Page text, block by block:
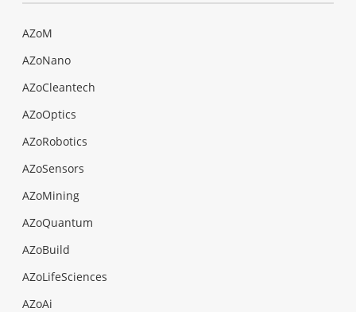
AZoM
AZoNano
AZoCleantech
AZoOptics
AZoRobotics
AZoSensors
AZoMining
AZoQuantum
AZoBuild
AZoLifeSciences
AZoAi